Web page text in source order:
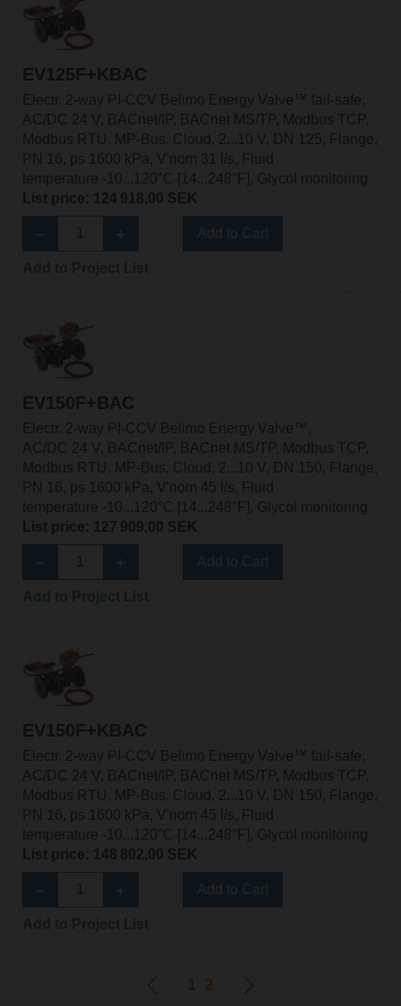
EV125F+KBAC
Electr. 2-way PI-CCV Belimo Energy Valve™ fail-safe,
AC/DC 24 V, BACnet/IP, BACnet MS/TP, Modbus TCP,
Modbus RTU, MP-Bus, Cloud, 2...10 V, DN 125, Flange,
PN 16, ps 1600 kPa, V'nom 31 l/s, Fluid
temperature -10...120°C [14...248°F], Glycol monitoring
List price: 124 918,00 SEK
EV150F+BAC
Electr. 2-way PI-CCV Belimo Energy Valve™,
AC/DC 24 V, BACnet/IP, BACnet MS/TP, Modbus TCP,
Modbus RTU, MP-Bus, Cloud, 2...10 V, DN 150, Flange,
PN 16, ps 1600 kPa, V'nom 45 l/s, Fluid
temperature -10...120°C [14...248°F], Glycol monitoring
List price: 127 909,00 SEK
EV150F+KBAC
Electr. 2-way PI-CCV Belimo Energy Valve™ fail-safe,
AC/DC 24 V, BACnet/IP, BACnet MS/TP, Modbus TCP,
Modbus RTU, MP-Bus, Cloud, 2...10 V, DN 150, Flange,
PN 16, ps 1600 kPa, V'nom 45 l/s, Fluid
temperature -10...120°C [14...248°F], Glycol monitoring
List price: 148 802,00 SEK
2